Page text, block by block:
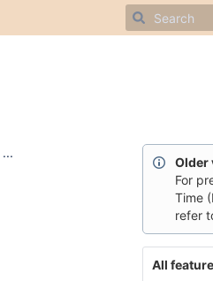
...
Older
For
Time
refer
All